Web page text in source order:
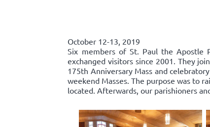
October 12-13, 2019
Six members of St. Paul the Apostle
exchanged visitors since 2001. They
175th Anniversary Mass and
weekend Masses. The purpose was to
located. Afterwards, our parishioners